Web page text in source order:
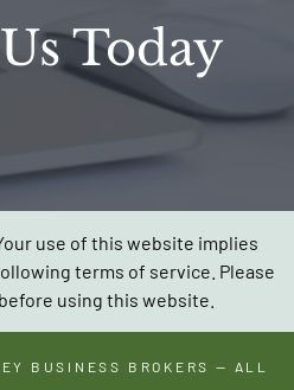
Today
use of this website implies
terms of service. Please
using this website.
BUSINESS BROKERS — ALL